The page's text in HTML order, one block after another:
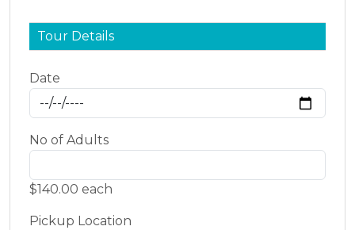
Tour Details
Date
No of Adults
$140.00 each
Pickup Location